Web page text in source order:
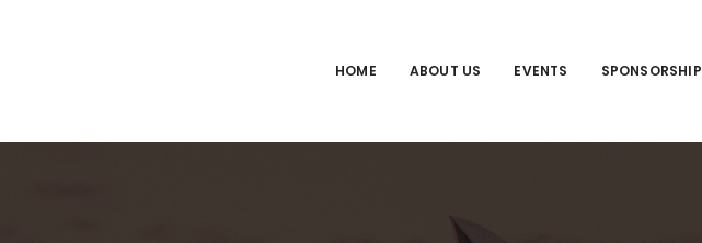
HOME ABOUT US EVENTS SPONSORSHIP